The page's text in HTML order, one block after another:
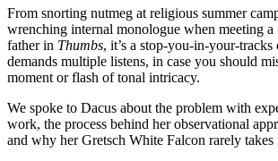
of
1
minute,
31
seconds
From snorting nutmeg at religious summer
wrenching internal monologue when meeting a
father in Thumbs, it’s a stop-you-in-your-
demands multiple listens, in case you should
moment or flash of tonal intricacy.
We spoke to Dacus about the problem with
work, the process behind her observational
and why her Gretsch White Falcon rarely